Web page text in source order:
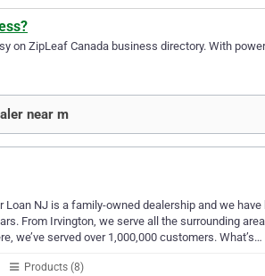
on ZipLeaf Canada business directory. With
near m
Loan NJ is a family-owned dealership and we
From Irvington, we serve all the surrounding
we’ve served over 1,000,000 customers. What’s…
Products (8)